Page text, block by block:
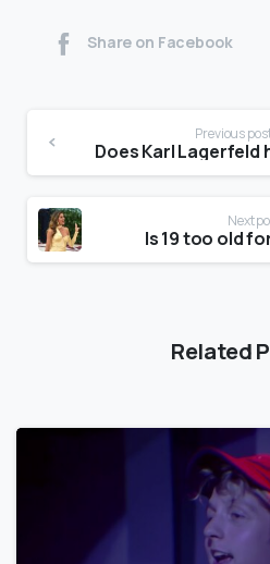
Share on Facebook
Previous
Does Karl Lagerfeld
Next
Is 19 too old
Related